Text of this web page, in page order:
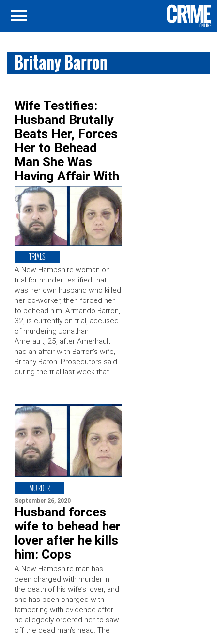
Britany Barron
Wife Testifies:
Husband Brutally
Beats Her, Forces
Her to Behead
Man She Was
Having Affair With
TRIALS
A New Hampshire woman on
trial for murder testified that it
was her own husband who killed
her co-worker, then forced her
to behead him. Armando Barron,
32, is currently on trial, accused
of murdering Jonathan
Amerault, 25, after Amerhault
had an affair with Barron’s wife,
Britany Baron. Prosecutors said
during the trial last week that …
MURDER
September 26, 2020
Husband forces
wife to behead her
lover after he kills
him: Cops
A New Hampshire man has
been charged with murder in
the death of his wife’s lover, and
she has been charged with
tampering with evidence after
he allegedly ordered her to saw
off the dead man’s head. The